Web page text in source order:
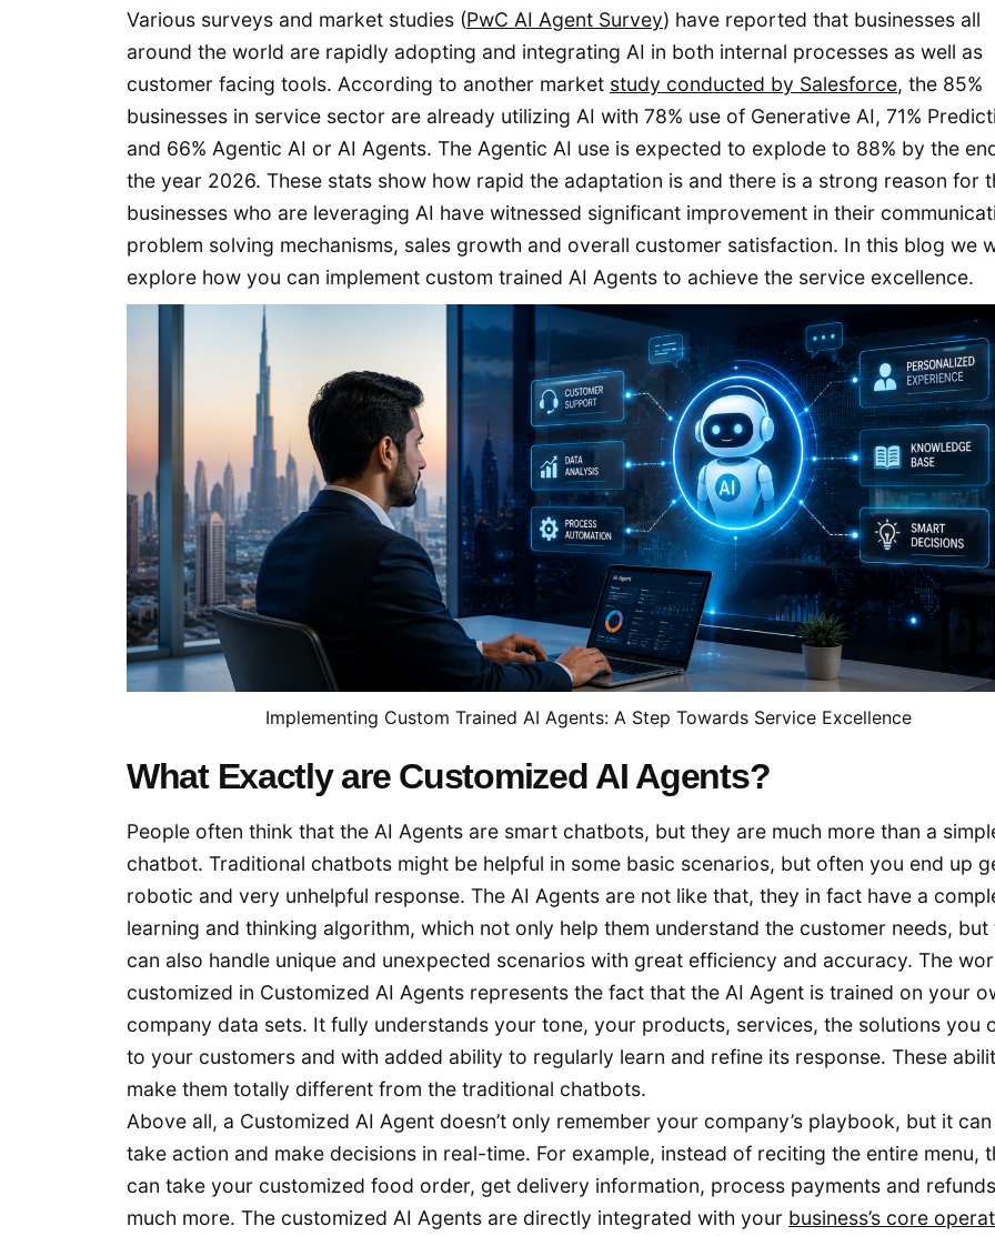
Various surveys and market studies (PwC AI Agent Survey) have reported that businesses all
around the world are rapidly adopting and integrating AI in both internal processes as well as
customer facing tools. According to another market study conducted by Salesforce, the 85%
businesses in service sector are already utilizing AI with 78% use of Generative AI, 71%
and 66% Agentic AI or AI Agents. The Agentic AI use is expected to explode to 88% by the
the year 2026. These stats show how rapid the adaptation is and there is a strong reason for
businesses who are leveraging AI have witnessed significant improvement in their
problem solving mechanisms, sales growth and overall customer satisfaction. In this blog we
explore how you can implement custom trained AI Agents to achieve the service excellence.
Implementing Custom Trained AI Agents: A Step Towards Service Excellence
What Exactly are Customized AI Agents?
People often think that the AI Agents are smart chatbots, but they are much more than a
chatbot. Traditional chatbots might be helpful in some basic scenarios, but often you end up
robotic and very unhelpful response. The AI Agents are not like that, they in fact have a
learning and thinking algorithm, which not only help them understand the customer needs, but
can also handle unique and unexpected scenarios with great efficiency and accuracy. The
customized in Customized AI Agents represents the fact that the AI Agent is trained on your
company data sets. It fully understands your tone, your products, services, the solutions you
to your customers and with added ability to regularly learn and refine its response. These
make them totally different from the traditional chatbots.
Above all, a Customized AI Agent doesn’t only remember your company’s playbook, but it
take action and make decisions in real-time. For example, instead of reciting the entire menu,
can take your customized food order, get delivery information, process payments and
much more. The customized AI Agents are directly integrated with your business’s core